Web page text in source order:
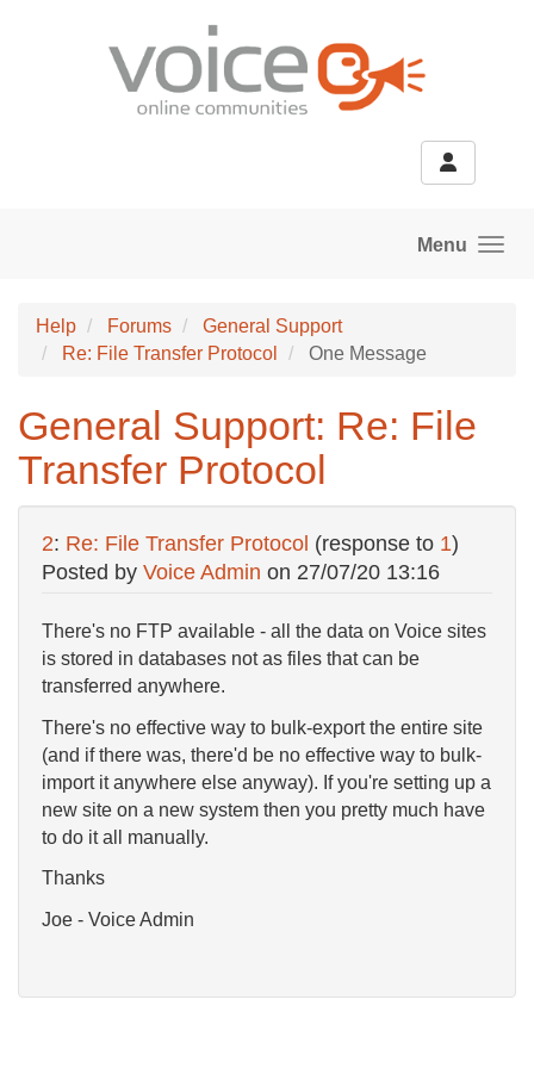
Menu
Help Forums
General Support
Re: File Transfer Protocol
One Message
General Support: Re: File
Transfer Protocol
2: Re: File Transfer Protocol (response to 1)
Posted by Voice Admin on 27/07/20 13:16
There's no FTP available - all the data on Voice sites
is stored in databases not as files that can be
transferred anywhere.
There's no effective way to bulk-export the entire site
(and if there was, there'd be no effective way to bulk-
import it anywhere else anyway). If you're setting up a
new site on a new system then you pretty much have
to do it all manually.
Thanks
Joe - Voice Admin